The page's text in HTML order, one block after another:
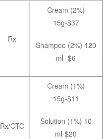
Rx
Cream (2%)
15g-$37
Shampoo (2%) 120
ml -$6
Rx/OTC
Cream (1%)
15g-$11
Solution (1%) 10
ml-$20